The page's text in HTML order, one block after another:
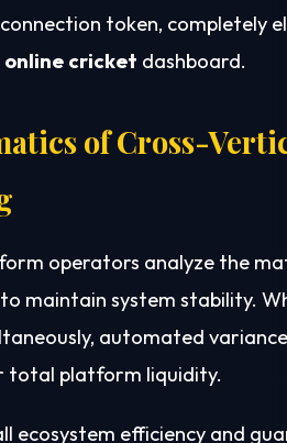
token, completely
online cricket dashboard.
of Cross-
operators analyze the
maintain system stability.
automated
total platform liquidity.
ecosystem efficiency and